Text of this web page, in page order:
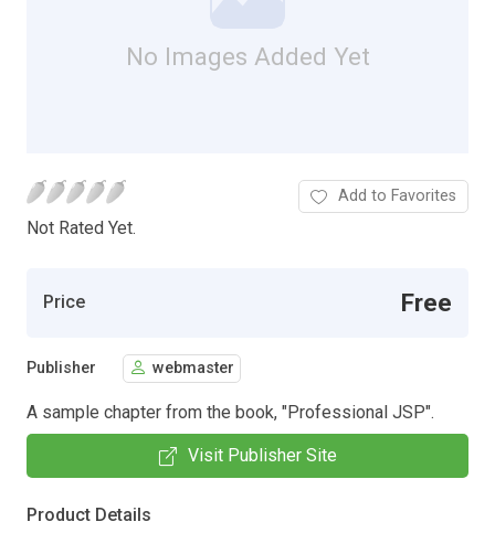
No Images Added Yet
Not Rated Yet.
Add to Favorites
Price Free
Publisher webmaster
A sample chapter from the book, "Professional JSP".
Visit Publisher Site
Product Details